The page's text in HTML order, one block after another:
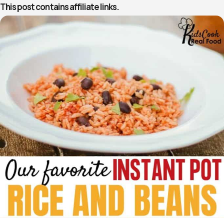
This post contains affiliate links.